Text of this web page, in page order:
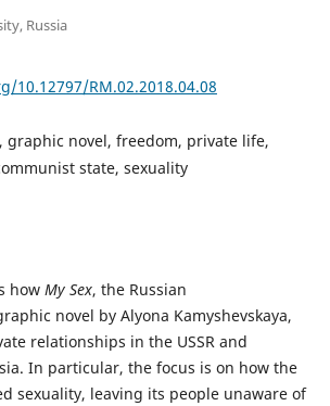
Russia
10.12797/RM.02.2018.04.08
graphic novel, freedom, private life,
state, sexuality
how My Sex, the Russian
novel by Alyona Kamyshevskaya,
relationships in the USSR and
In particular, the focus is on how the
sexuality, leaving its people unaware of